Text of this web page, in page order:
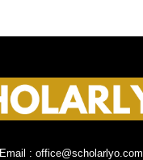
Email : office@scholarlyo.com